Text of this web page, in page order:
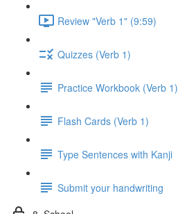
Review "Verb 1" (9:59)
Quizzes (Verb 1)
Practice Workbook (Verb 1)
Flash Cards (Verb 1)
Type Sentences with Kanji
Submit your handwriting